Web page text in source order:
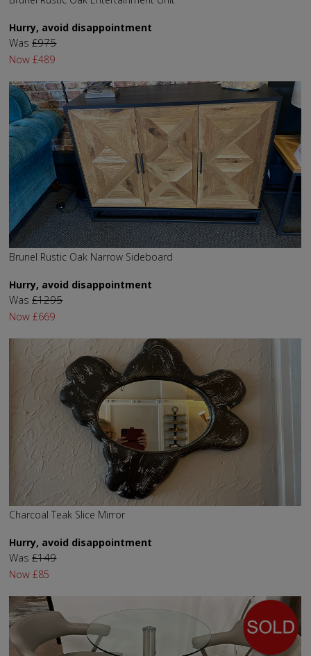
Hurry, avoid disappointment
Was£975
Now£489
Brunel Rustic Oak Narrow Sideboard
Hurry, avoid disappointment
Was£1295
Now£669
Charcoal Teak Slice Mirror
Hurry, avoid disappointment
Was£149
Now£85